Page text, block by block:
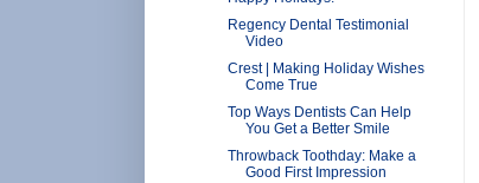
Regency Dental Testimonial
Video
Crest | Making Holiday Wishes
Come True
Top Ways Dentists Can Help
You Get a Better Smile
Throwback Toothday: Make a
Good First Impression